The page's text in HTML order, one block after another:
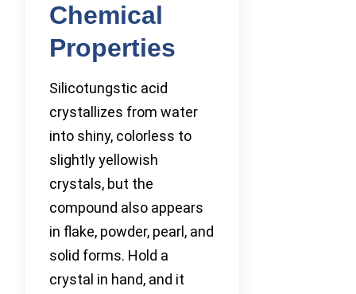
Chemical
Properties
Silicotungstic acid
crystallizes from water
into shiny, colorless to
slightly yellowish
crystals, but the
compound also appears
in flake, powder, pearl, and
solid forms. Hold a
crystal in hand, and it